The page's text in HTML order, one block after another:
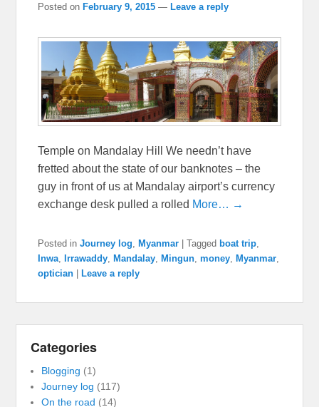
Posted on February 9, 2015 — Leave a reply
Temple on Mandalay Hill We needn’t have
fretted about the state of our banknotes – the
guy in front of us at Mandalay airport’s currency
exchange desk pulled a rolled More… →
Posted in Journey log, Myanmar |Tagged boat trip,
Inwa, Irrawaddy, Mandalay, Mingun,money, Myanmar,
optician
Leave a reply
Categories
Blogging (1)
Journey log (117)
On the road (14)